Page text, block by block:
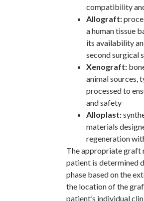
compatibility
Allograft:
a human tissue
its availability
second surgical
Xenograft:
animal sources,
processed to
and safety
Alloplast:
materials
regeneration
The appropriate graft
patient is determined
phase based on the
the location of the
patient’s individual